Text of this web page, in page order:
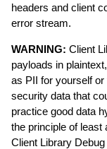
headers and client
error stream.
WARNING: Client
payloads in
as PII for yourself
security data that
practice good data
the principle of
Client Library